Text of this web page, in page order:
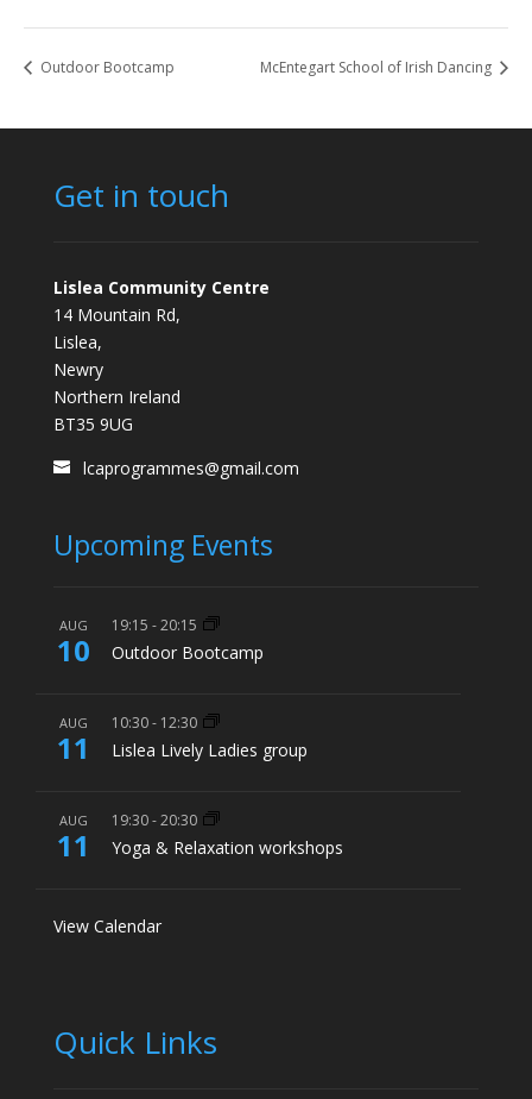
Outdoor Bootcamp McEntegart School of Irish Dancing
Get in touch
Lislea Community Centre
14 Mountain Rd,
Lislea,
Newry
Northern Ireland
BT35 9UG
lcaprogrammes@gmail.com
Upcoming Events
AUG
10
19:15 -20:15
Outdoor Bootcamp
AUG
11
10:30- 12:30
Lislea Lively Ladies group
AUG
11
19:30-20:30
Yoga & Relaxation workshops
View Calendar
Quick Links